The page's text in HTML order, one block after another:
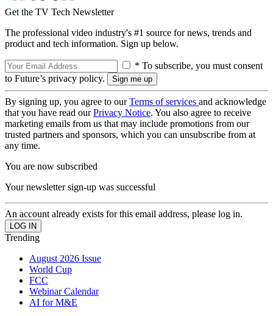
Get the TV Tech Newsletter
The professional video industry's #1 source for news, trends and
product and tech information. Sign up below.
* To subscribe, you must consent
to Future’s privacy policy.
By signing up, you agree to ourTerms of services and acknowledge
that you have read ourPrivacy Notice. You also agree to receive
marketing emails from us that may include promotions from our
trusted partners and sponsors, which you can unsubscribe from at
any time.
You are now subscribed
Your newsletter sign-up was successful
An account already exists for this email address, please log in.
Trending
August 2026 Issue
World Cup
FCC
Webinar Calendar
AI for M&E